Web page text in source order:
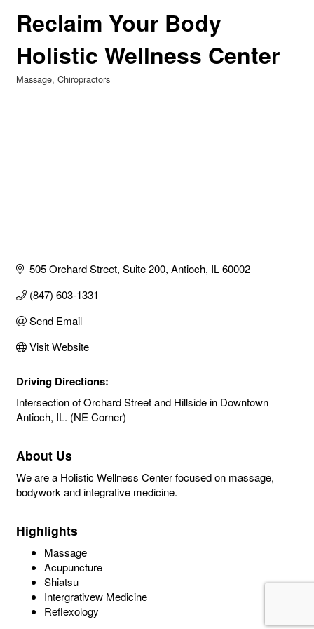
Reclaim Your Body
Holistic Wellness Center
Categories
Massage Chiropractors
505 Orchard Street Suite 200 Antioch IL 60002
(847) 603-1331
Send Email
Visit Website
Driving Directions:
Intersection of Orchard Street and Hillside in Downtown
Antioch, IL. (NE Corner)
About Us
We are a Holistic Wellness Center focused on massage,
bodywork and integrative medicine.
Highlights
Massage
Acupuncture
Shiatsu
Intergrativew Medicine
Reflexology